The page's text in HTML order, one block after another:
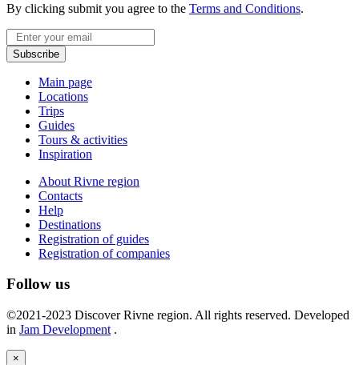
By clicking submit you agree to the Terms and Conditions.
Email
Subscribe
Main page
Locations
Trips
Guides
Tours & activities
Inspiration
About Rivne region
Contacts
Help
Destinations
Registration of guides
Registration of companies
Follow us
©2021-2023 Discover Rivne region. All rights reserved. Developed
in Jam Development .
×